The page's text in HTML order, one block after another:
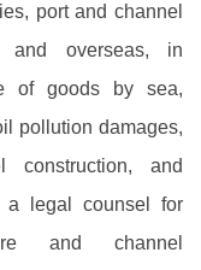
port and channel
and overseas, in
of goods by sea,
pollution damages,
construction, and
a legal counsel for
and channel